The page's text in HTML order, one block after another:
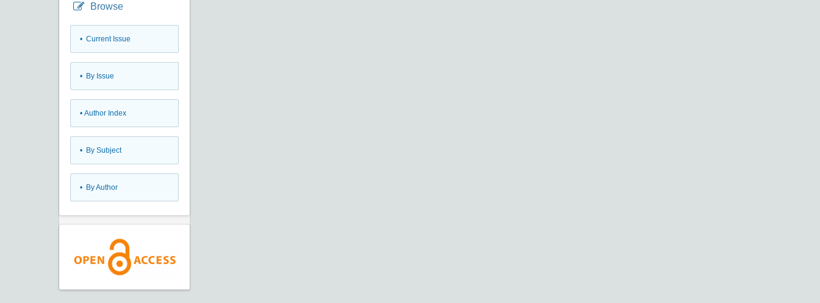
Browse
• Current Issue
• By Issue
• Author Index
• By Subject
• By Author